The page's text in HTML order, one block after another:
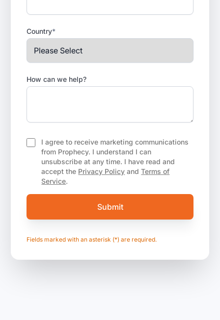
Country*
How can we help?
I agree to receive marketing communications
from Prophecy. I understand I can
unsubscribe at any time. I have read and
accept the Privacy Policy andTerms of
Service.
Fields marked with an asterisk (*) are required.